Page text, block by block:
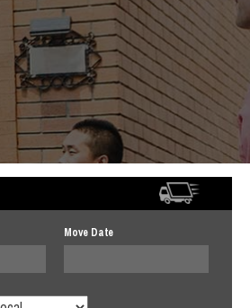
Move Date